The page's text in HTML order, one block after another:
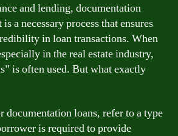
and lending, documentation
a necessary process that ensures
in loan transactions. When
in the real estate industry,
is often used. But what exactly
documentation loans, refer to a type
is required to provide